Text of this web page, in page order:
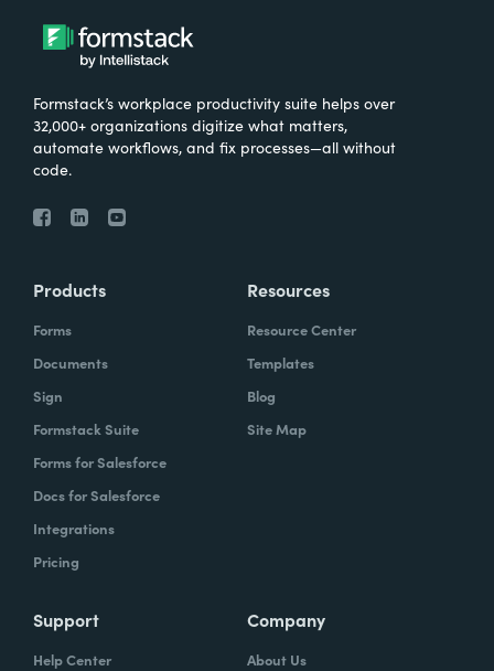
Formstack’s workplace productivity suite helps over
32,000+ organizations digitize what matters,
automate workflows, and fix processes—all without
code.
Products
Forms
Documents
Sign
Formstack Suite
Forms for Salesforce
Docs for Salesforce
Integrations
Pricing
Resources
Resource Center
Templates
Blog
Site Map
Support
Help Center
Company
About Us